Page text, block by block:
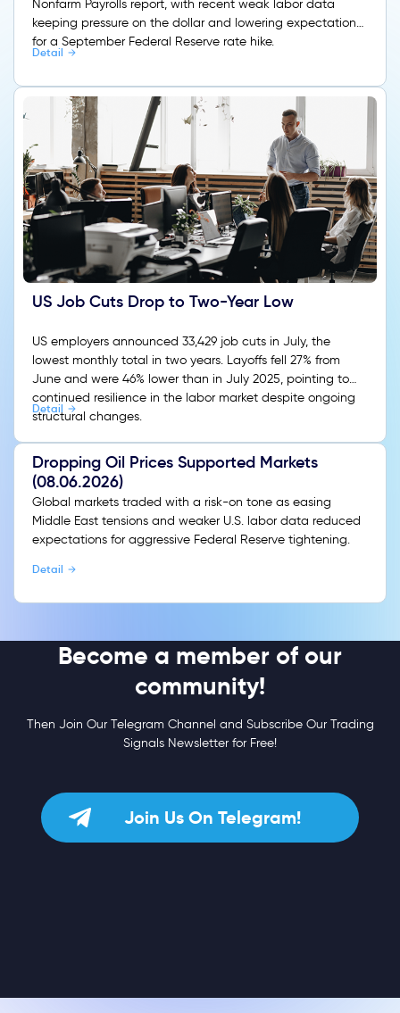
Nonfarm Payrolls report, with recent weak labor data
keeping pressure on the dollar and lowering expectations
for a September Federal Reserve rate hike.
Detail
US Job Cuts Drop to Two-Year Low
US employers announced 33,429 job cuts in July, the
lowest monthly total in two years. Layoffs fell 27% from
June and were 46% lower than in July 2025, pointing to
continued resilience in the labor market despite ongoing
structural changes.
Detail
Dropping Oil Prices Supported Markets
(08.06.2026)
Global markets traded with a risk-on tone as easing
Middle East tensions and weaker U.S. labor data reduced
expectations for aggressive Federal Reserve tightening.
Detail
Become a member of our
community!
Then Join Our Telegram Channel and Subscribe Our Trading
Signals Newsletter for Free!
Join Us On Telegram!